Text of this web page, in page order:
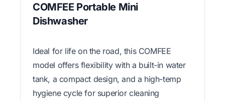
COMFEE Portable Mini
Dishwasher
Ideal for life on the road, this COMFEE
model offers flexibility with a built-in water
tank, a compact design, and a high-temp
hygiene cycle for superior cleaning